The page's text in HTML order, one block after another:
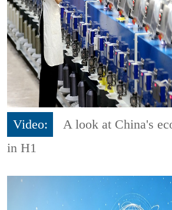
Video:
A look at China's
in H1